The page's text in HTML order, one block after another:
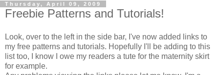
Thursday, April 09, 2009
Freebie Patterns and Tutorials!
Look, over to the left in the side bar, I've now added links to
my free patterns and tutorials. Hopefully I'll be adding to this
list too, I know I owe my readers a tute for the maternity skirt
for example.